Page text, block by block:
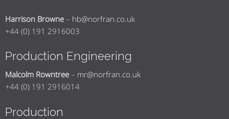
Harrison Browne – hb@norfran.co.uk
+44 (0) 191 2916003
Production Engineering
Malcolm Rowntree – mr@norfran.co.uk
+44 (0) 191 2916014
Production